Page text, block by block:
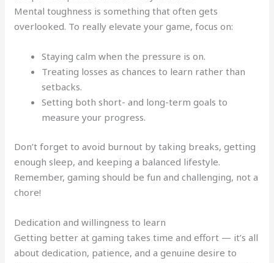
Mental toughness is something that often gets
overlooked. To really elevate your game, focus on:
Staying calm when the pressure is on.
Treating losses as chances to learn rather than
setbacks.
Setting both short- and long-term goals to
measure your progress.
Don’t forget to avoid burnout by taking breaks, getting
enough sleep, and keeping a balanced lifestyle.
Remember, gaming should be fun and challenging, not a
chore!
Dedication and willingness to learn
Getting better at gaming takes time and effort — it’s all
about dedication, patience, and a genuine desire to